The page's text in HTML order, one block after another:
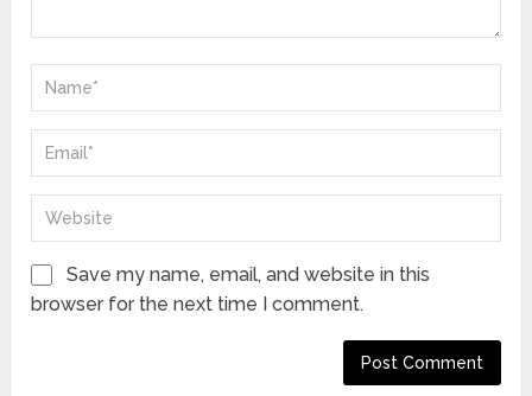
Save my name, email, and website in this
browser for the next time I comment.